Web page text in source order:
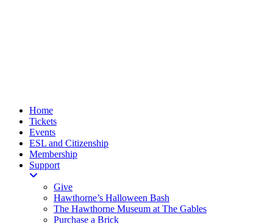
Home
Tickets
Events
ESL and Citizenship
Membership
Support
Give
Hawthorne’s Halloween Bash
The Hawthorne Museum at The Gables
Purchase a Brick